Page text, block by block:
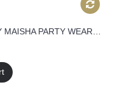
2312 BEIGE AND RED HARMAN BY MAISHA PARTY WEAR DRESS